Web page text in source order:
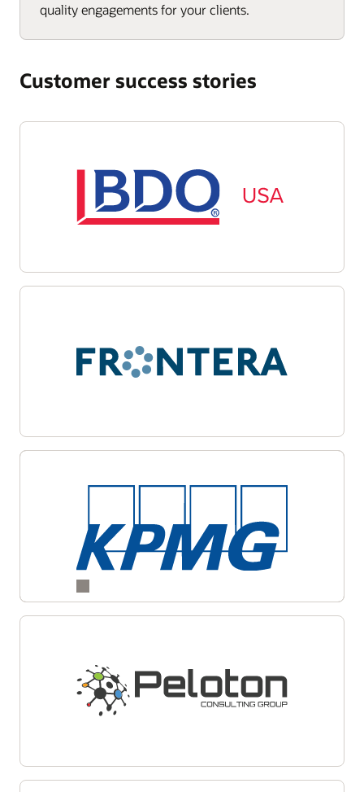
quality engagements for your clients.
Customer success stories